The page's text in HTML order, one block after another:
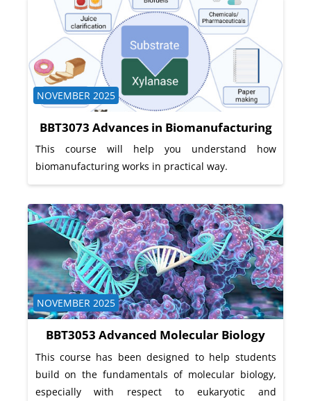
BBT3073 Advances in Biomanufacturing
Course category
NOVEMBER 2025
This course will help you understand how
biomanufacturing works in practical way.
BBT3053 Advanced Molecular Biology
Course category
NOVEMBER 2025
This course has been designed to help students
build on the fundamentals of molecular biology,
especially with respect to eukaryotic and